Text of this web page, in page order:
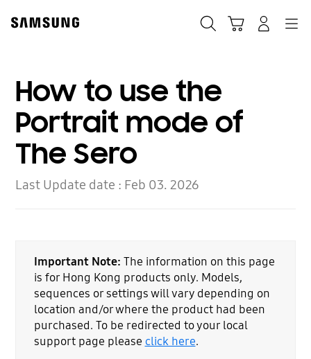
content
How to use the
Portrait mode of
The Sero
Last Update date : Feb 03. 2026
Important Note: The information on this page
is for Hong Kong products only. Models,
sequences or settings will vary depending on
location and/or where the product had been
purchased. To be redirected to your local
support page please click here.